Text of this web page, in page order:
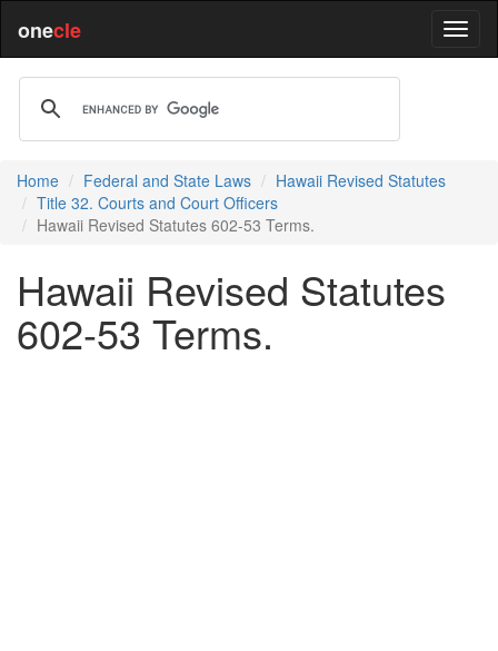
onecle
Home Federal and State Laws
Hawaii Revised Statutes
Title 32. Courts and Court Officers
Hawaii Revised Statutes 602-53 Terms.
Hawaii Revised Statutes
602-53 Terms.